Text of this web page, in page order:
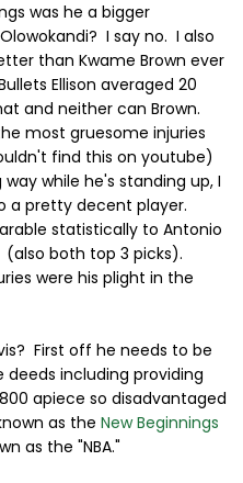
was he a bigger
I say no. I also
than Kwame Brown ever
Ellison averaged 20
and neither can Brown.
most gruesome injuries
find this on youtube)
while he's standing up, I
a pretty decent player.
statistically to Antonio
both top 3 picks).
were his plight in the
First off he needs to be
including providing
apiece so disadvantaged
as the New Beginnings
as the "NBA."